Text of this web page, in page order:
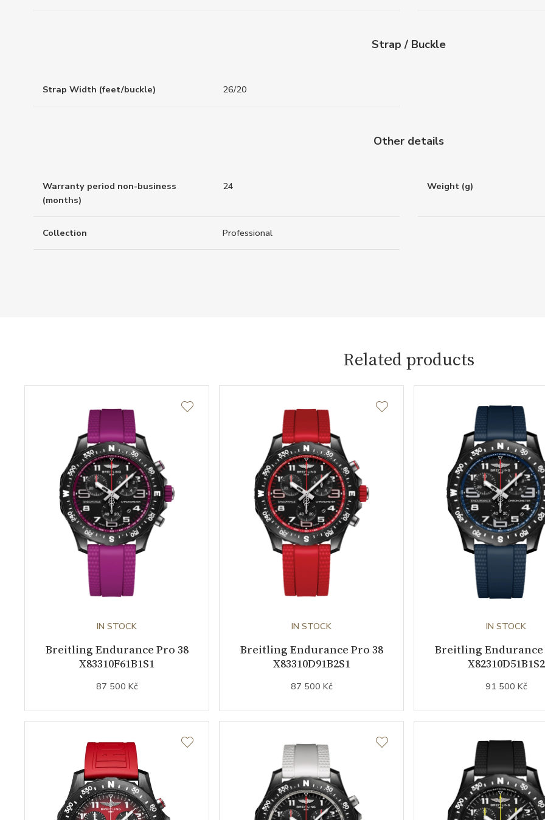
Strap / Buckle
Strap Width (feet/buckle) 26/20
Other details
Warranty period non-business
(months)
24 Weight (g)
Collection Professional
Related products
IN STOCK
Breitling Endurance Pro 38
X83310F61B1S1
87 500 Kč
IN STOCK
Breitling Endurance Pro 38
X83310D91B2S1
87 500 Kč
IN STOCK
Breitling Endurance
X82310D51B1S2
91 500 Kč